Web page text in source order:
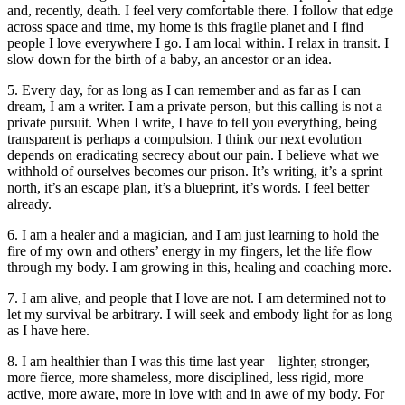
and, recently, death. I feel very comfortable there. I follow that edge
across space and time, my home is this fragile planet and I find
people I love everywhere I go. I am local within. I relax in transit. I
slow down for the birth of a baby, an ancestor or an idea.
5. Every day, for as long as I can remember and as far as I can
dream, I am a writer. I am a private person, but this calling is not a
private pursuit. When I write, I have to tell you everything, being
transparent is perhaps a compulsion. I think our next evolution
depends on eradicating secrecy about our pain. I believe what we
withhold of ourselves becomes our prison. It’s writing, it’s a sprint
north, it’s an escape plan, it’s a blueprint, it’s words. I feel better
already.
6. I am a healer and a magician, and I am just learning to hold the
fire of my own and others’ energy in my fingers, let the life flow
through my body. I am growing in this, healing and coaching more.
7. I am alive, and people that I love are not. I am determined not to
let my survival be arbitrary. I will seek and embody light for as long
as I have here.
8. I am healthier than I was this time last year – lighter, stronger,
more fierce, more shameless, more disciplined, less rigid, more
active, more aware, more in love with and in awe of my body. For